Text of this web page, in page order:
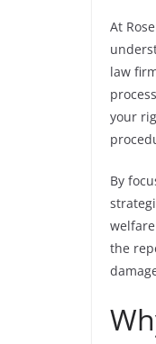
At
law
your
By
the